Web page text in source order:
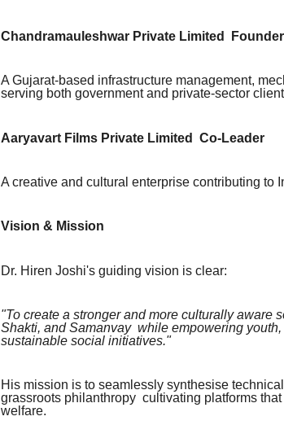
Chandramauleshwar Private Limited Founder
A Gujarat-based infrastructure management,
serving both government and private-sector
Aaryavart Films Private Limited Co-Leader
A creative and cultural enterprise contributing to
Vision & Mission
Dr. Hiren Joshi's guiding vision is clear:
"To create a stronger and more culturally aware
Shakti, and Samanvay while empowering
sustainable social initiatives."
His mission is to seamlessly synthesise
grassroots philanthropy cultivating platforms
welfare.